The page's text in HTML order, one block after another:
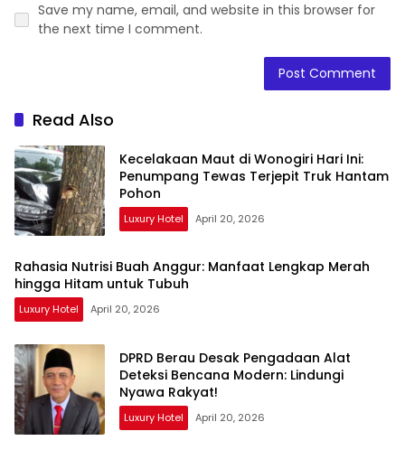
Save my name, email, and website in this browser for
the next time I comment.
Read Also
Kecelakaan Maut di Wonogiri Hari Ini:
Penumpang Tewas Terjepit Truk Hantam
Pohon
Luxury Hotel April 20, 2026
Rahasia Nutrisi Buah Anggur: Manfaat Lengkap Merah
hingga Hitam untuk Tubuh
Luxury Hotel April 20, 2026
DPRD Berau Desak Pengadaan Alat
Deteksi Bencana Modern: Lindungi
Nyawa Rakyat!
Luxury Hotel April 20, 2026